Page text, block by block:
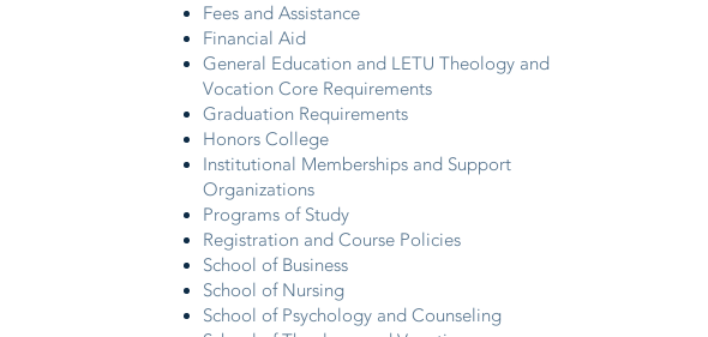
Fees and Assistance
Financial Aid
General Education and LETU Theology and
Vocation Core Requirements
Graduation Requirements
Honors College
Institutional Memberships and Support
Organizations
Programs of Study
Registration and Course Policies
School of Business
School of Nursing
School of Psychology and Counseling